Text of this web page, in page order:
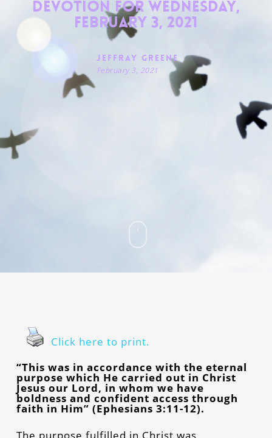
Devotion for Wednesday,
February 3, 2021
Jeffray Greene
February 3, 2021
Click here to print.
“This was in accordance with the eternal
purpose which He carried out in Christ
Jesus our Lord, in whom we have
boldness and confident access through
faith in Him” (Ephesians 3:11-12).